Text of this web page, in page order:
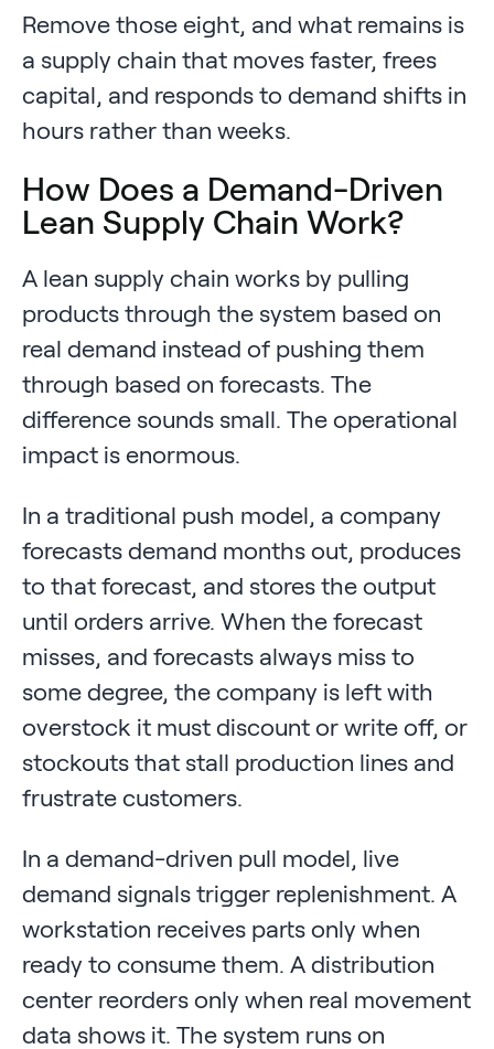
Remove those eight, and what remains is
a supply chain that moves faster, frees
capital, and responds to demand shifts in
hours rather than weeks.
How Does a Demand-Driven
Lean Supply Chain Work?
A lean supply chain works by pulling
products through the system based on
real demand instead of pushing them
through based on forecasts. The
difference sounds small. The operational
impact is enormous.
In a traditional push model, a company
forecasts demand months out, produces
to that forecast, and stores the output
until orders arrive. When the forecast
misses, and forecasts always miss to
some degree, the company is left with
overstock it must discount or write off, or
stockouts that stall production lines and
frustrate customers.
In a demand-driven pull model, live
demand signals trigger replenishment. A
workstation receives parts only when
ready to consume them. A distribution
center reorders only when real movement
data shows it. The system runs on